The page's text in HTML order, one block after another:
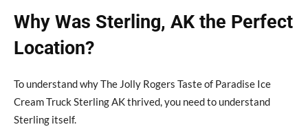
Why Was Sterling, AK the Perfect
Location?
To understand why The Jolly Rogers Taste of Paradise Ice
Cream Truck Sterling AK thrived, you need to understand
Sterling itself.